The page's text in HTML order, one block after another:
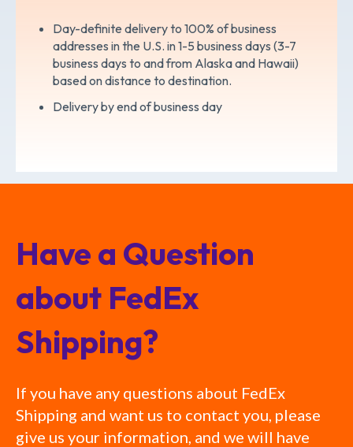
Day-definite delivery to 100% of business
addresses in the U.S. in 1-5 business days (3-7
business days to and from Alaska and Hawaii)
based on distance to destination.
Delivery by end of business day
Have a Question
about FedEx
Shipping?
If you have any questions about FedEx
Shipping and want us to contact you, please
give us your information, and we will have